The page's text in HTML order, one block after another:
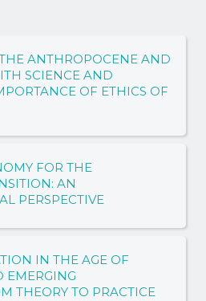
ANTHROPOCENE AND
SCIENCE AND
OF ETHICS OF
FOR THE
AN
PERSPECTIVE
IN THE AGE OF
EMERGING
THEORY TO PRACTICE